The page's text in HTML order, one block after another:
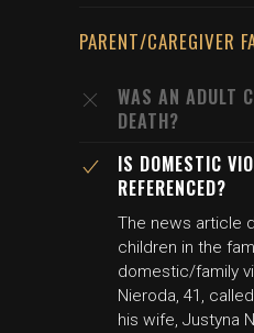
PARENT/CAREGIVER
WAS AN ADULT
DEATH?
IS DOMESTIC
REFERENCED?
The news article
children in the
domestic/family
Nieroda, 41,
his wife, Justyna